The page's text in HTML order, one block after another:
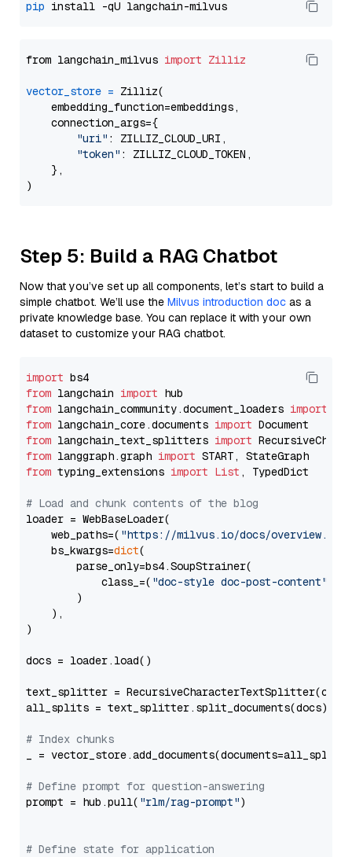
pip
from langchain_milvus import Zilliz
vector_store = Zilliz(
    embedding_function=embeddings,
    connection_args={
"uri" : ZILLIZ_CLOUD_URI,
"token" : ZILLIZ_CLOUD_TOKEN,
    },
Step 5: Build a RAG Chatbot
Now that you’ve set up all components, let’s start to build a
simple chatbot. We’ll use the Milvus introduction doc as a
private knowledge base. You can replace it with your own
dataset to customize your RAG chatbot.
import
from langchain import
from langchain_community.document_loaders import
from langchain_core.documents import
from langchain_text_splitters import
from langgraph.graph import
from typing_extensions import List , TypedDict
# Load and chunk contents of the blog
loader = WebBaseLoader(
    web_paths=(
"https://milvus.io/docs/overview.md"
    bs_kwargs=
dict(
        parse_only=bs4.SoupStrainer(
            class_=(
"doc-style doc-post-content"
        )
    ),
)
docs = loader.load()
text_splitter =
all_splits = text_splitter.split_documents(docs)
# Index chunks
_ = vector_store.add_documents(documents=all_splits)
# Define prompt for question-answering
prompt = hub.pull( "rlm/rag-prompt")
# Define state for application